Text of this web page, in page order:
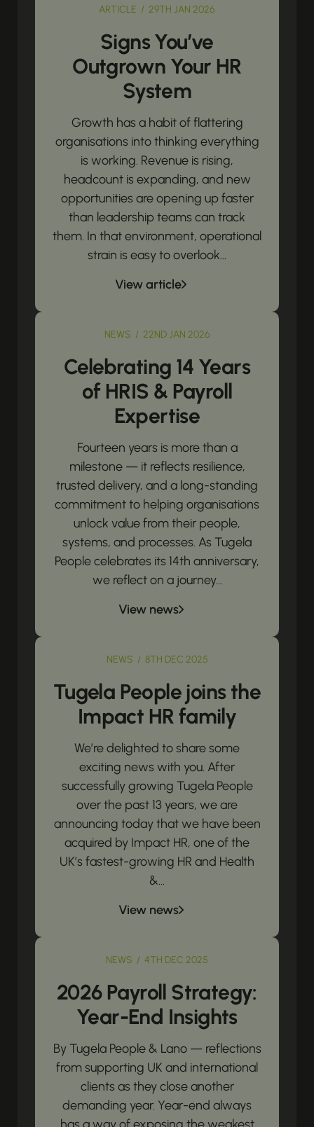
ARTICLE / 29TH JAN 2026
Signs You’ve
Outgrown Your HR
System
Growth has a habit of flattering
organisations into thinking everything
is working. Revenue is rising,
headcount is expanding, and new
opportunities are opening up faster
than leadership teams can track
them. In that environment, operational
strain is easy to overlook...
View article
NEWS / 22ND JAN 2026
Celebrating 14 Years
of HRIS & Payroll
Expertise
Fourteen years is more than a
milestone — it reflects resilience,
trusted delivery, and a long-standing
commitment to helping organisations
unlock value from their people,
systems, and processes. As Tugela
People celebrates its 14th anniversary,
we reflect on a journey...
View news
NEWS / 8TH DEC 2025
Tugela People joins the
Impact HR family
We’re delighted to share some
exciting news with you. After
successfully growing Tugela People
over the past 13 years, we are
announcing today that we have been
acquired by Impact HR, one of the
UK’s fastest-growing HR and Health
&...
View news
NEWS / 4TH DEC 2025
2026 Payroll Strategy:
Year-End Insights
By Tugela People & Lano — reflections
from supporting UK and international
clients as they close another
demanding year. Year-end always